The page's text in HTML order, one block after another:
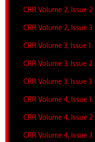
CRR Volume 2, Issue 2
CRR Volume 2, Issue 3
CRR Volume 3, Issue 1
CRR Volume 3, Issue 2
CRR Volume 3, Issue 3
CRR Volume 4, Issue 1
CRR Volume 4, Issue 2
CRR Volume 4, Issue 3